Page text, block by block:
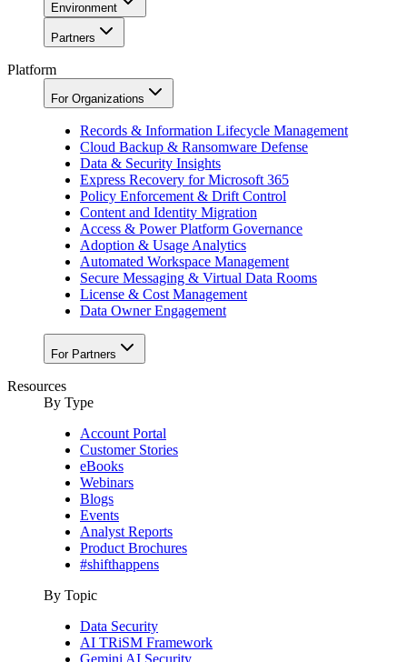
Environment
Partners
Platform
For Organizations
Records & Information Lifecycle Management
Cloud Backup & Ransomware Defense
Data & Security Insights
Express Recovery for Microsoft 365
Policy Enforcement & Drift Control
Content and Identity Migration
Access & Power Platform Governance
Adoption & Usage Analytics
Automated Workspace Management
Secure Messaging & Virtual Data Rooms
License & Cost Management
Data Owner Engagement
For Partners
Resources
By Type
Account Portal
Customer Stories
eBooks
Webinars
Blogs
Events
Analyst Reports
Product Brochures
#shifthappens
By Topic
Data Security
AI TRiSM Framework